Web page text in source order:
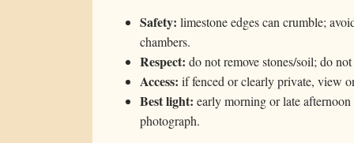
Safety: limestone edges can crumble;
chambers.
Respect: do not remove stones/soil; do
Access: if fenced or clearly private, view
Best light: early morning or late
photograph.